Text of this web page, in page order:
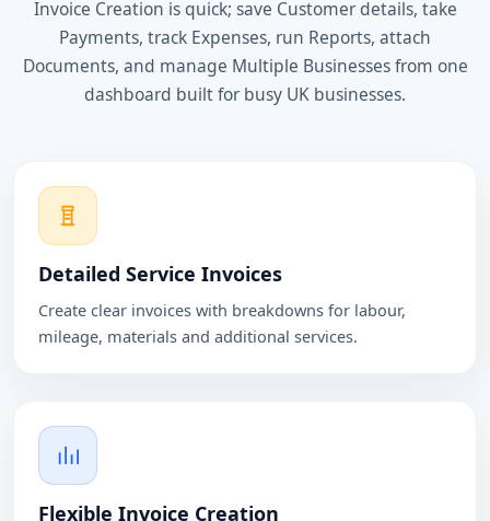
Invoice Creation is quick; save Customer details, take
Payments, track Expenses, run Reports, attach
Documents, and manage Multiple Businesses from one
dashboard built for busy UK businesses.
Detailed Service Invoices
Create clear invoices with breakdowns for labour,
mileage, materials and additional services.
Flexible Invoice Creation